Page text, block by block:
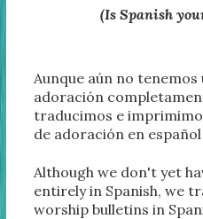
(Is Spanish
Aunque aún no
adoración
traducimos e
de adoración en
Although we don't yet
entirely in Spanish, we
worship bulletins in